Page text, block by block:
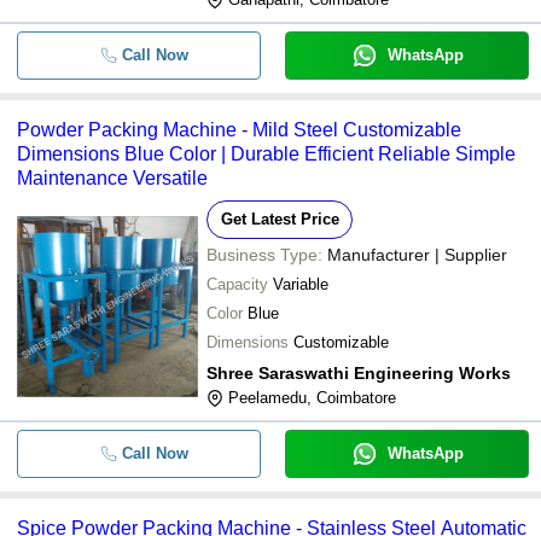
Call Now WhatsApp
Powder Packing Machine - Mild Steel Customizable
Dimensions Blue Color | Durable Efficient Reliable Simple
Maintenance Versatile
Get Latest Price
Business Type: Manufacturer | Supplier
Capacity Variable
Color Blue
Dimensions Customizable
Shree Saraswathi Engineering Works
Peelamedu, Coimbatore
Call Now WhatsApp
Spice Powder Packing Machine - Stainless Steel Automatic